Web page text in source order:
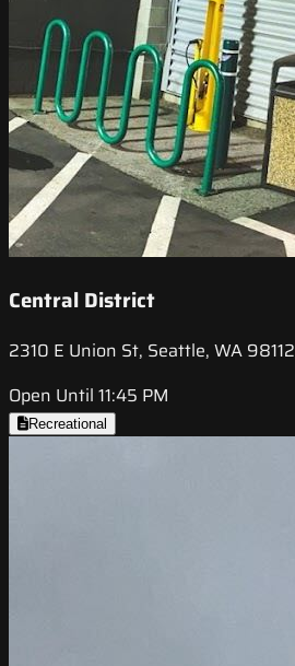
Central District
2310 E Union St, Seattle, WA 98112
Open Until 11:45 PM
Recreational